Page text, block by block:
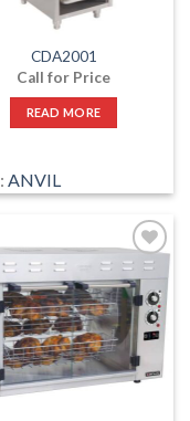
CDA2001
Call for Price
READ MORE
ANVIL
Add
to
wishlist